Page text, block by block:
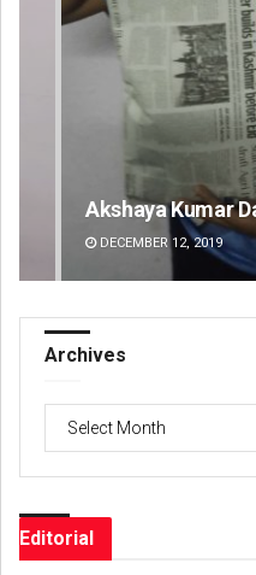
Archit Mohapatra
DECEMBER 12, 2019
Archives
Archives
Editorial